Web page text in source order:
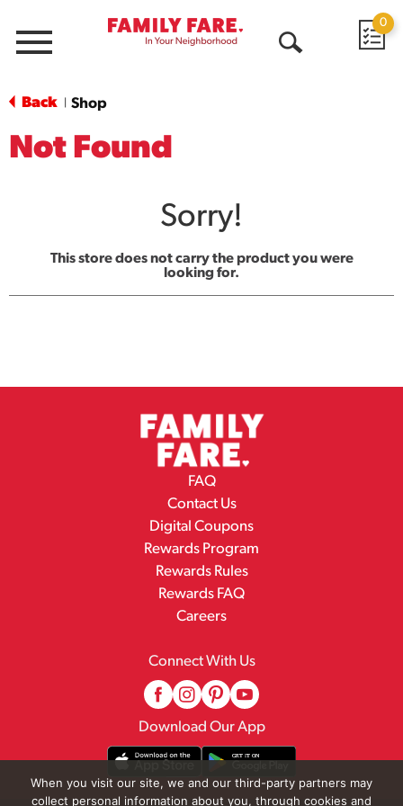
Menu
0
Back Shop
Not Found
Sorry!
This store does not carry the product you were
looking for.
FAQ
Contact Us
Digital Coupons
Rewards Program
Rewards Rules
Rewards FAQ
Careers
Connect With Us
Download Our App
When you visit our site, we and our third-party partners may
collect personal information about you, through cookies and